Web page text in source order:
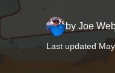
by Joe
Last updated